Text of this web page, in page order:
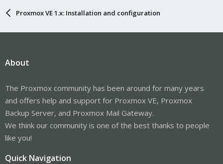
Proxmox VE 1.x: Installation and configuration
About
The Proxmox community has been around for many years
and offers help and support for Proxmox VE, Proxmox
Backup Server, and Proxmox Mail Gateway.
We think our community is one of the best thanks to people
like you!
Quick Navigation